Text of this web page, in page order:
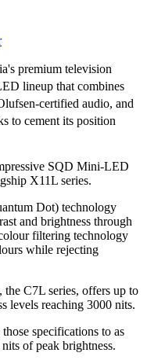
premium television
lineup that combines
certified audio, and
to cement its position
SQD Mini-LED
X11L series.
Dot) technology
and brightness through
filtering technology
while rejecting
C7L series, offers up to
levels reaching 3000 nits.
specifications to as
of peak brightness.